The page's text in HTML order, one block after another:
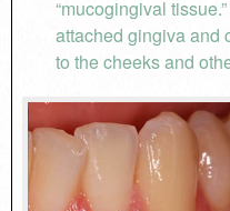
“mucogingival
attached gingiva and
to the cheeks and